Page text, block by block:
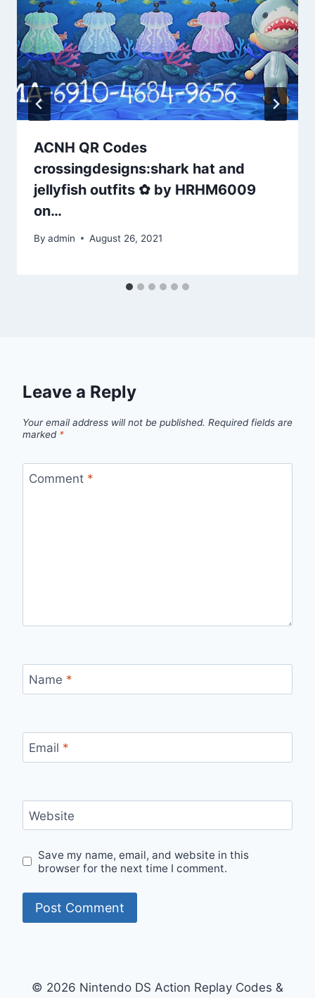
ACNH QR Codes
crossingdesigns:shark hat and
jellyfish outfits ✿ by HRHM6009
on…
By admin August 26, 2021
Leave a Reply
Your email address will not be published. Required fields are
marked *
Comment *
Name *
Email *
Website
Save my name, email, and website in this
browser for the next time I comment.
© 2026 Nintendo DS Action Replay Codes &